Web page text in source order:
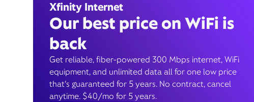
Xfinity Internet
Our best price on WiFi is
back
Get reliable, fiber-powered 300 Mbps internet, WiFi
equipment, and unlimited data all for one low price
that’s guaranteed for 5 years. No contract, cancel
anytime. $40/mo for 5 years.